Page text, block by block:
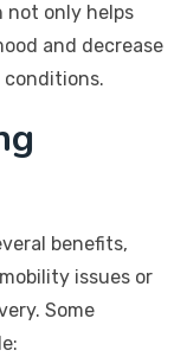
not only helps
and decrease
benefits,
issues or
Some